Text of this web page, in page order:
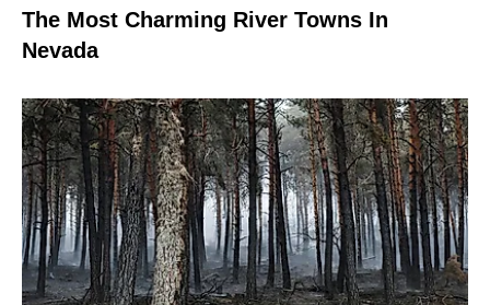
The Most Charming River Towns In
Nevada